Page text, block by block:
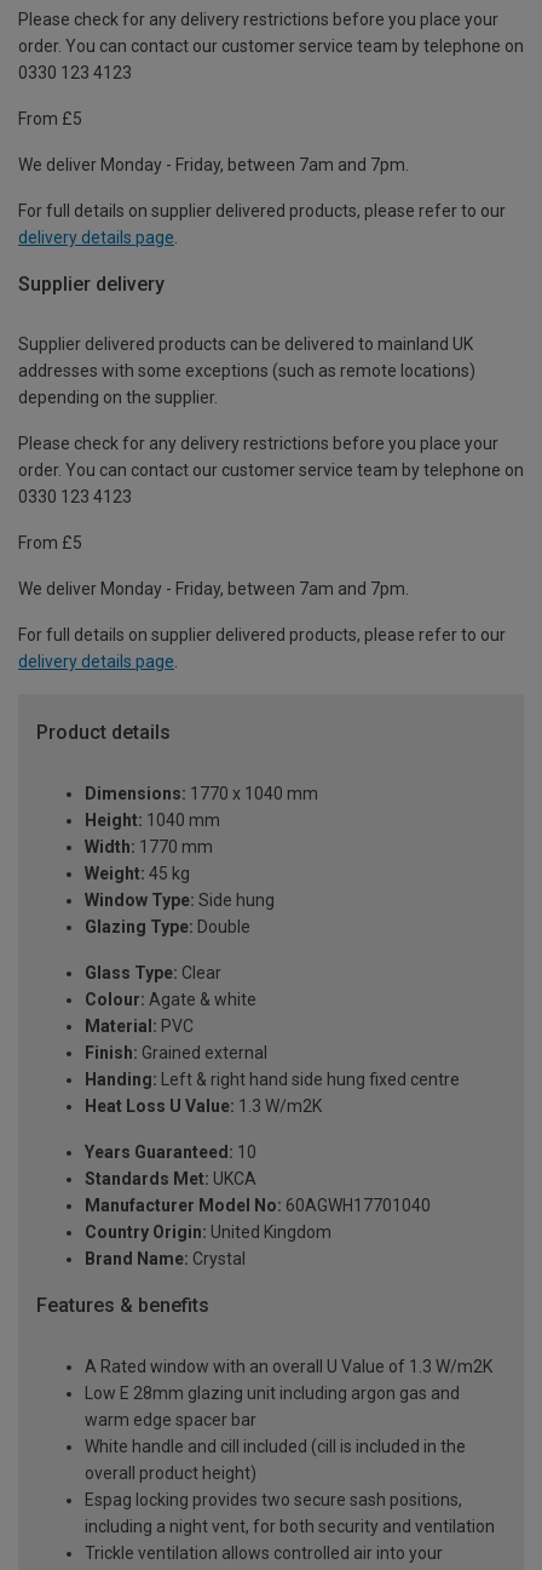
Please check for any delivery restrictions before you place your
order. You can contact our customer service team by telephone on
0330 123 4123
From £5
We deliver Monday - Friday, between 7am and 7pm.
For full details on supplier delivered products, please refer to our
delivery details page
Supplier delivery
Supplier delivered products can be delivered to mainland UK
addresses with some exceptions (such as remote locations)
depending on the supplier.
Please check for any delivery restrictions before you place your
order. You can contact our customer service team by telephone on
0330 123 4123
From £5
We deliver Monday - Friday, between 7am and 7pm.
For full details on supplier delivered products, please refer to our
delivery details page.
Product details
Dimensions: 1770 x 1040 mm
Height: 1040 mm
Width: 1770 mm
Weight: 45 kg
Window Type: Side hung
Glazing Type: Double
Glass Type: Clear
Colour: Agate & white
Material: PVC
Finish: Grained external
Handing: Left & right hand side hung fixed centre
Heat Loss U Value: 1.3 W/m2K
Years Guaranteed: 10
Standards Met: UKCA
Manufacturer Model No: 60AGWH17701040
Country Origin: United Kingdom
Brand Name: Crystal
Features & benefits
A Rated window with an overall U Value of 1.3 W/m2K
Low E 28mm glazing unit including argon gas and
warm edge spacer bar
White handle and cill included (cill is included in the
overall product height)
Espag locking provides two secure sash positions,
including a night vent, for both security and ventilation
Trickle ventilation allows controlled air into your